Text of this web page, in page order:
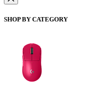
SHOP BY CATEGORY